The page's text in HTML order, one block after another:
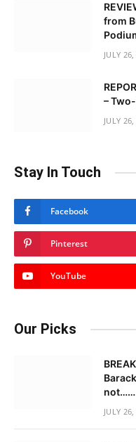
from
JULY
–
JULY
Stay In Touch
Facebook
Pinterest
YouTube
Our Picks
not……
JULY